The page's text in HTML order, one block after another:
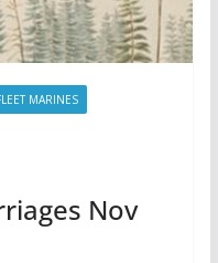
MARINES
Nov